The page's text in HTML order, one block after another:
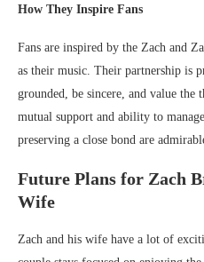
How They Inspire Fans
Fans are inspired by the Zach and
as their music. Their partnership is
grounded, be sincere, and value
mutual support and ability to
preserving a close bond are
Future Plans for Zach
Wife
Zach and his wife have a lot of